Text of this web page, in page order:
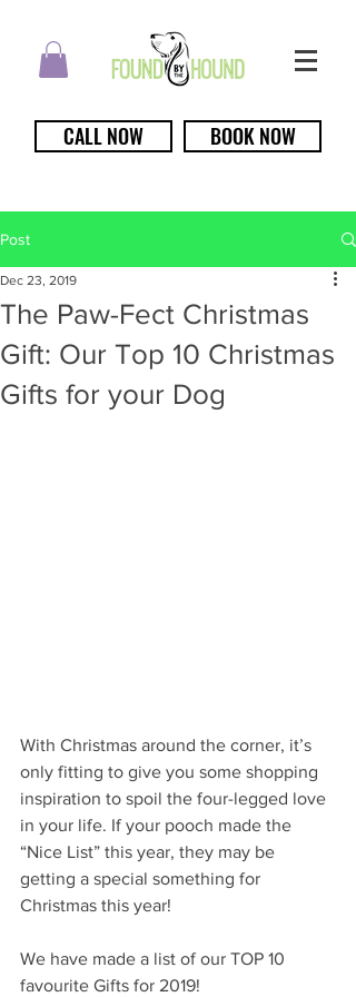
CALL NOW BOOK NOW
Post
The Paw-Fect Christmas
Gift: Our Top 10 Christmas
Gifts for your Dog
Dec 23, 2019
With Christmas around the corner, it’s
only fitting to give you some shopping
inspiration to spoil the four-legged love
in your life. If your pooch made the
“Nice List” this year, they may be
getting a special something for
Christmas this year!
We have made a list of our TOP 10
favourite Gifts for 2019!